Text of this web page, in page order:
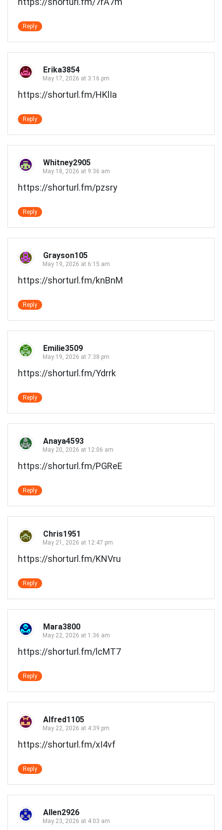
Reply
Erika3854
May 17, 2026 at 3:16 pm
https://shorturl.fm/HKlIa
Reply
Whitney2905
May 18, 2026 at 9:36 am
https://shorturl.fm/pzsry
Reply
Grayson105
May 19, 2026 at 6:15 am
https://shorturl.fm/knBnM
Reply
Emilie3509
May 19, 2026 at 7:38 pm
https://shorturl.fm/Ydrrk
Reply
Anaya4593
May 20, 2026 at 12:06 am
https://shorturl.fm/PGReE
Reply
Chris1951
May 21, 2026 at 12:47 pm
https://shorturl.fm/KNVru
Reply
Mara3800
May 22, 2026 at 1:36 am
https://shorturl.fm/lcMT7
Reply
Alfred1105
May 22, 2026 at 4:39 pm
https://shorturl.fm/xI4vf
Reply
Allen2926
May 23, 2026 at 4:03 am